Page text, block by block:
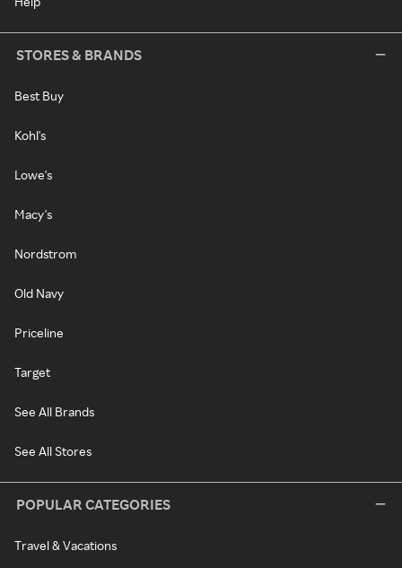
STORES & BRANDS
Best Buy
Kohl's
Lowe's
Macy's
Nordstrom
Old Navy
Priceline
Target
See All Brands
See All Stores
POPULAR CATEGORIES
Travel & Vacations